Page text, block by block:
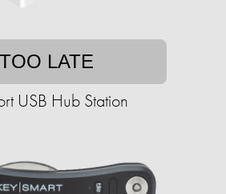
TOO LATE
USB Hub Station